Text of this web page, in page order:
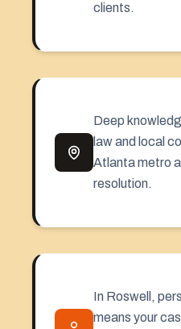
clients.
Deep
law and local
Atlanta metro
resolution.
In Roswell,
means your